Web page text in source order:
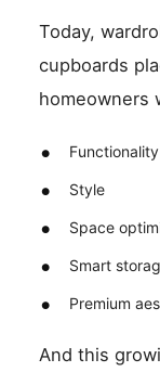
Today,
cupboards
homeowners
Functionality
Style
Space
Smart
Premium
And this